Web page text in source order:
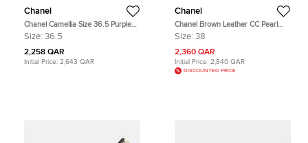
Chanel
Chanel Camellia Size 36.5 Purple
Suede Block Heel Pumps
Size: 36.5
2,258 QAR
Initial Price: 2,643 QAR
Chanel
Chanel Brown Leather CC Pearl
Embellished Heel Pumps Size 38
Size: 38
2,360 QAR
Initial Price: 2,840 QAR
DISCOUNTED PRICE